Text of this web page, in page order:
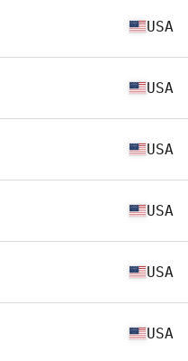
USA
USA
USA
USA
USA
USA